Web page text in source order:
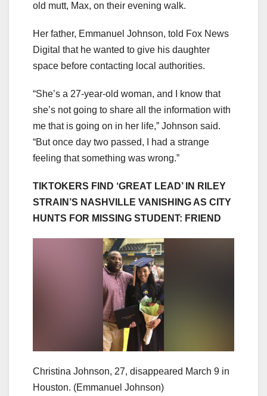
old mutt, Max, on their evening walk.
Her father, Emmanuel Johnson, told Fox News
Digital that he wanted to give his daughter
space before contacting local authorities.
“She’s a 27-year-old woman, and I know that
she’s not going to share all the information with
me that is going on in her life,” Johnson said.
“But once day two passed, I had a strange
feeling that something was wrong.”
TIKTOKERS FIND ‘GREAT LEAD’ IN RILEY
STRAIN’S NASHVILLE VANISHING AS CITY
HUNTS FOR MISSING STUDENT: FRIEND
Christina Johnson, 27, disappeared March 9 in
Houston. (Emmanuel Johnson)